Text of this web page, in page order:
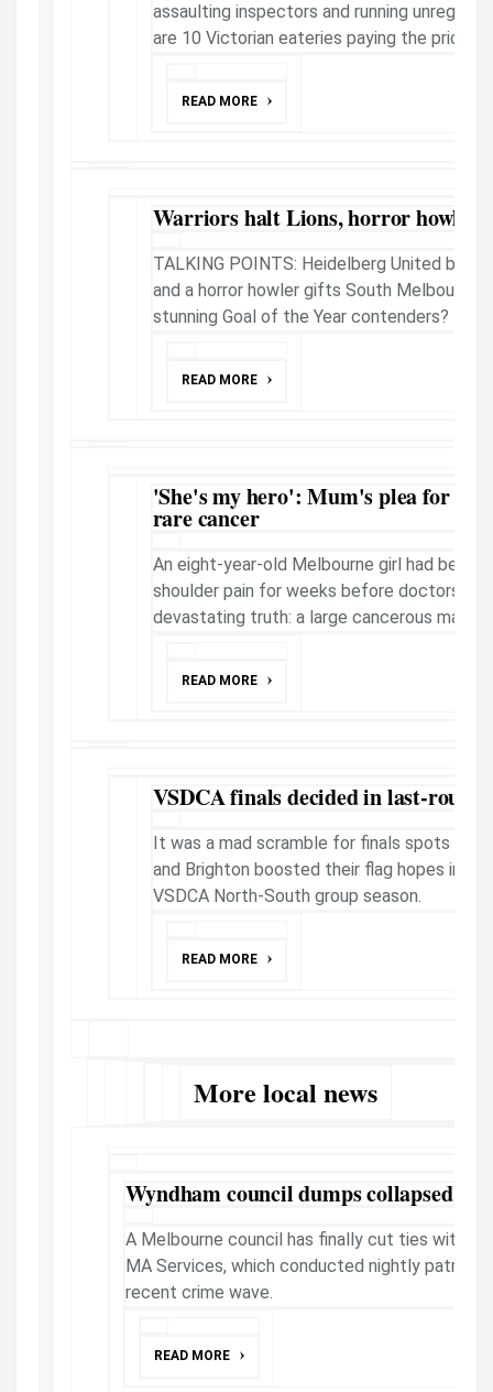
assaulting inspectors and running
are 10 Victorian eateries paying the price
READ MORE
Warriors halt Lions, horror howler
TALKING POINTS: Heidelberg United bring
and a horror howler gifts South Melbourne
stunning Goal of the Year contenders?
READ MORE
'She's my hero': Mum's plea for
rare cancer
An eight-year-old Melbourne girl had been
shoulder pain for weeks before doctors
devastating truth: a large cancerous mass
READ MORE
VSDCA finals decided in last-round
It was a mad scramble for finals spots as
and Brighton boosted their flag hopes in a
VSDCA North-South group season.
READ MORE
More local news
Wyndham council dumps collapsed
A Melbourne council has finally cut ties with
MA Services, which conducted nightly patrols
recent crime wave.
READ MORE